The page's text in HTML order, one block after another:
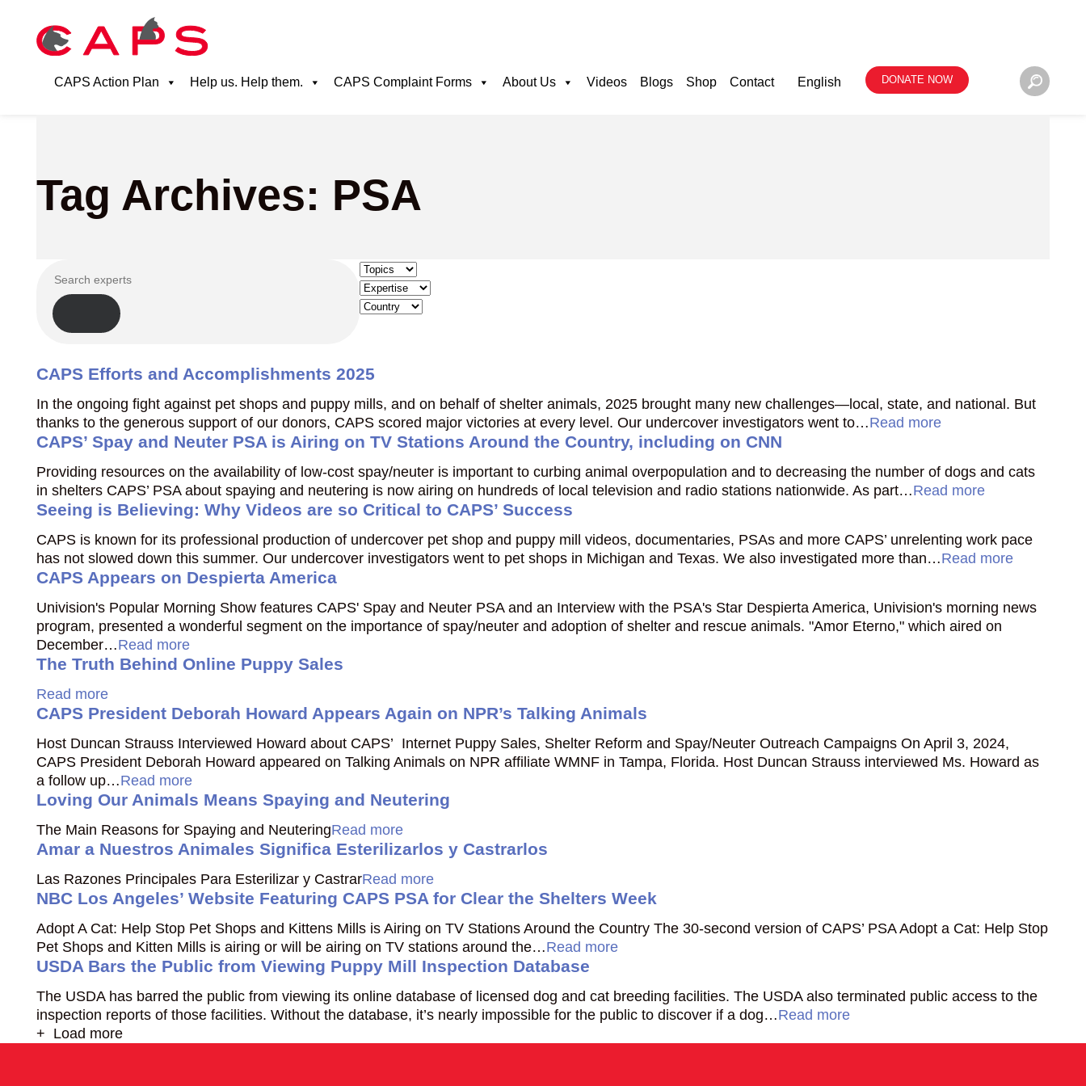
CAPS Action Plan Help us. Help them. CAPS Complaint Forms About Us Videos Blogs Shop Contact English DONATE NOW
Tag Archives: PSA
CAPS Efforts and Accomplishments 2025
In the ongoing fight against pet shops and puppy mills, and on behalf of shelter animals, 2025 brought many new challenges—local, state, and national. But
thanks to the generous support of our donors, CAPS scored major victories at every level. Our undercover investigators went to…Read more
CAPS’ Spay and Neuter PSA is Airing on TV Stations Around the Country, including on CNN
Providing resources on the availability of low-cost spay/neuter is important to curbing animal overpopulation and to decreasing the number of dogs and cats
in shelters CAPS’ PSA about spaying and neutering is now airing on hundreds of local television and radio stations nationwide. As part…Read more
Seeing is Believing: Why Videos are so Critical to CAPS’ Success
CAPS is known for its professional production of undercover pet shop and puppy mill videos, documentaries, PSAs and more CAPS’ unrelenting work pace
has not slowed down this summer. Our undercover investigators went to pet shops in Michigan and Texas. We also investigated more than…Read more
CAPS Appears on Despierta America
Univision's Popular Morning Show features CAPS' Spay and Neuter PSA and an Interview with the PSA's Star Despierta America, Univision's morning news
program, presented a wonderful segment on the importance of spay/neuter and adoption of shelter and rescue animals. "Amor Eterno," which aired on
December…Read more
The Truth Behind Online Puppy Sales
Read more
CAPS President Deborah Howard Appears Again on NPR’s Talking Animals
Host Duncan Strauss Interviewed Howard about CAPS’ Internet Puppy Sales, Shelter Reform and Spay/Neuter Outreach Campaigns On April 3, 2024,
CAPS President Deborah Howard appeared on Talking Animals on NPR affiliate WMNF in Tampa, Florida. Host Duncan Strauss interviewed Ms. Howard as
a follow up…Read more
Loving Our Animals Means Spaying and Neutering
The Main Reasons for Spaying and NeuteringRead more
Amar a Nuestros Animales Significa Esterilizarlos y Castrarlos
Las Razones Principales Para Esterilizar y CastrarRead more
NBC Los Angeles’ Website Featuring CAPS PSA for Clear the Shelters Week
Adopt A Cat: Help Stop Pet Shops and Kittens Mills is Airing on TV Stations Around the Country The 30-second version of CAPS’ PSA Adopt a Cat: Help Stop
Pet Shops and Kitten Mills is airing or will be airing on TV stations around the…Read more
USDA Bars the Public from Viewing Puppy Mill Inspection Database
The USDA has barred the public from viewing its online database of licensed dog and cat breeding facilities. The USDA also terminated public access to the
inspection reports of those facilities. Without the database, it’s nearly impossible for the public to discover if a dog…Read more
+ Load more